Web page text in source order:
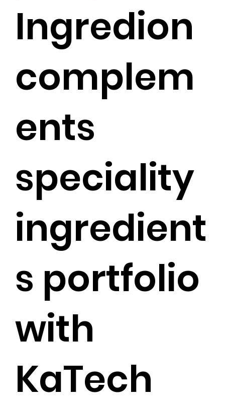
Ingredion
complem
ents
speciality
ingredient
s portfolio
with
KaTech